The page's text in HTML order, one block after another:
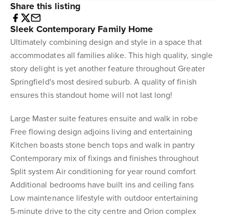
Share this listing
Sleek Contemporary Family Home
Ultimately combining design and style in a space that
accommodates all families alike. This high quality, single
story delight is yet another feature throughout Greater
Springfield's most desired suburb. A quality of finish
ensures this standout home will not last long!
Large Master suite features ensuite and walk in robe
Free flowing design adjoins living and entertaining
Kitchen boasts stone bench tops and walk in pantry
Contemporary mix of fixings and finishes throughout
Split system Air conditioning for year round comfort
Additional bedrooms have built ins and ceiling fans
Low maintenance lifestyle with outdoor entertaining
5-minute drive to the city centre and Orion complex